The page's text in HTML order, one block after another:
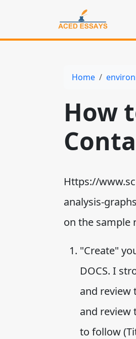
Home
How
Https://
analysis-
on the sample
"Create"
DOCS. I
and review
and review
to follow